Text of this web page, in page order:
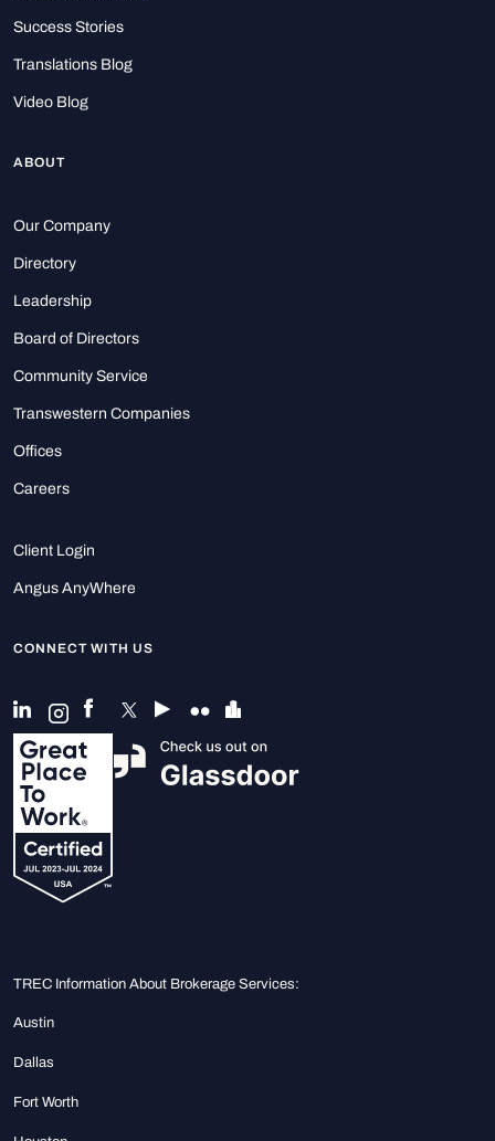
Success Stories
Translations Blog
Video Blog
ABOUT
Our Company
Directory
Leadership
Board of Directors
Community Service
Transwestern Companies
Offices
Careers
Client Login
Angus AnyWhere
CONNECT WITH US
TREC Information About Brokerage Services:
Austin
Dallas
Fort Worth